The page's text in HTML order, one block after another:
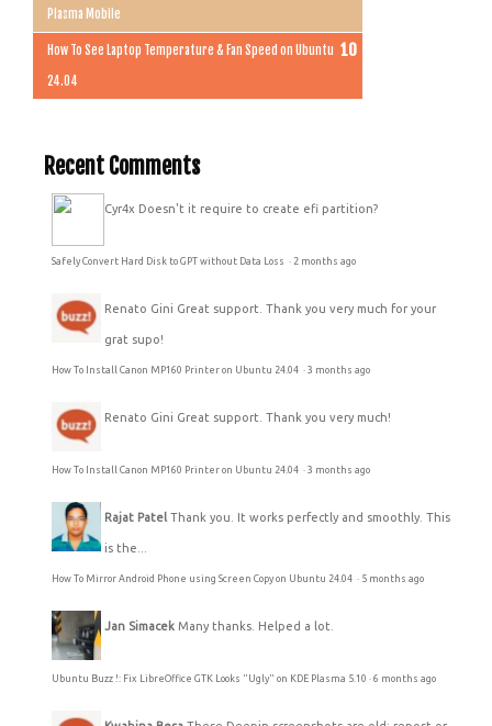
Plasma Mobile
How To See Laptop Temperature & Fan Speed on Ubuntu
24.04
Recent Comments
Cyr4x Doesn't it require to create efi partition?
Safely Convert Hard Disk to GPT without Data Loss · 2 months ago
Renato Gini Great support. Thank you very much for your
grat supo!
How To Install Canon MP160 Printer on Ubuntu 24.04 · 3 months ago
Renato Gini Great support. Thank you very much!
How To Install Canon MP160 Printer on Ubuntu 24.04 · 3 months ago
Rajat Patel Thank you. It works perfectly and smoothly. This
is the...
How To Mirror Android Phone using Screen Copy on Ubuntu 24.04 · 5 months ago
Jan Simacek Many thanks. Helped a lot.
Ubuntu Buzz !: Fix LibreOffice GTK Looks "Ugly" on KDE Plasma 5.10 · 6 months ago